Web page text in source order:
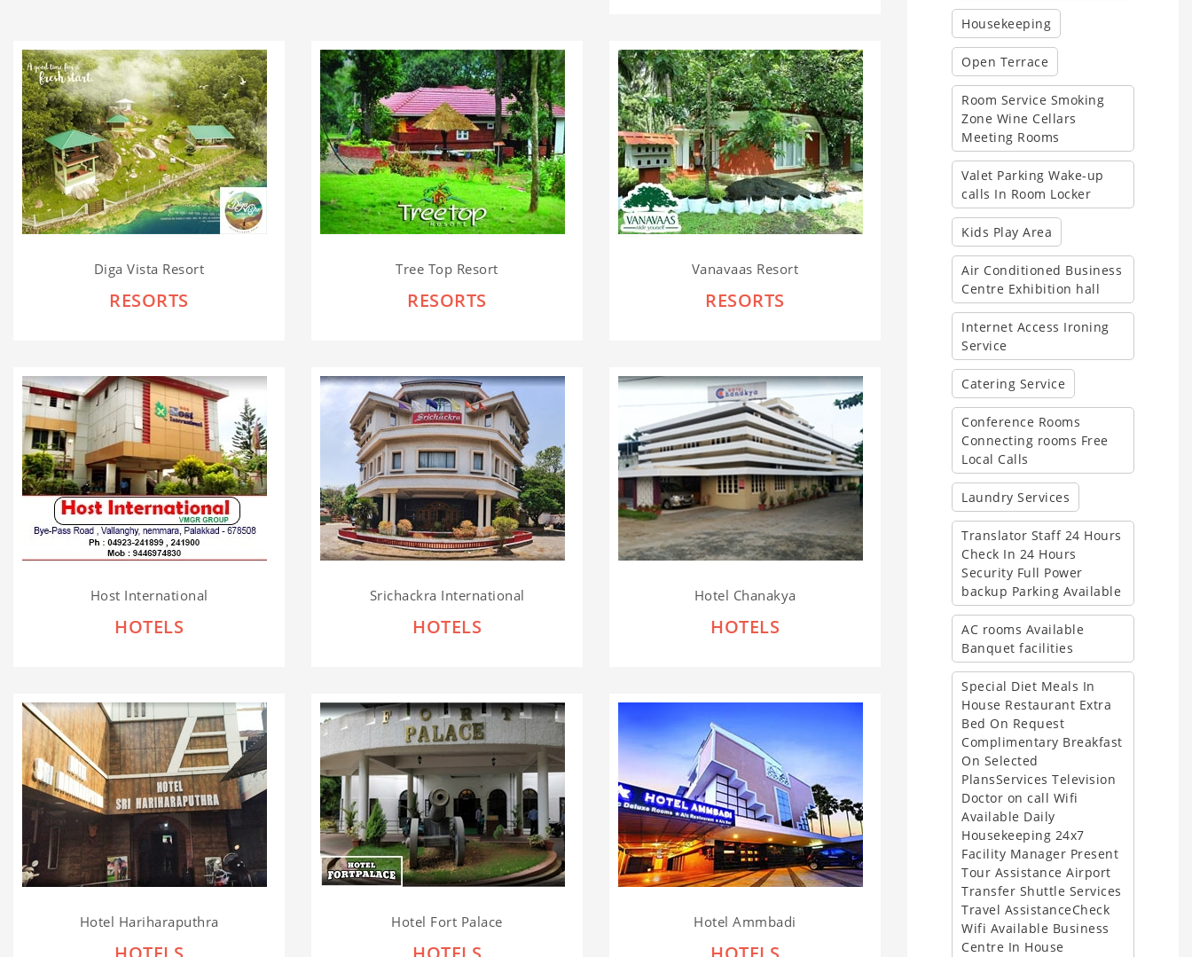
Diga Vista Resort
RESORTS
Tree Top Resort
RESORTS
Vanavaas Resort
RESORTS
Host International
HOTELS
Srichackra International
HOTELS
Hotel Chanakya
HOTELS
Hotel Hariharaputhra Hotel Fort Palace Hotel Ammbadi
Housekeeping
Open Terrace
Room Service Smoking
Zone Wine Cellars
Meeting Rooms
Valet Parking Wake-up
calls In Room Locker
Kids Play Area
Air Conditioned Business
Centre Exhibition hall
Internet Access Ironing
Service
Catering Service
Conference Rooms
Connecting rooms Free
Local Calls
Laundry Services
Translator Staff 24 Hours
Check In 24 Hours
Security Full Power
backup Parking Available
AC rooms Available
Banquet facilities
Special Diet Meals In
House Restaurant Extra
Bed On Request
Complimentary Breakfast
On Selected
PlansServices Television
Doctor on call Wifi
Available Daily
Housekeeping 24x7
Facility Manager Present
Tour Assistance Airport
Transfer Shuttle Services
Travel AssistanceCheck
Wifi Available Business
Centre In House